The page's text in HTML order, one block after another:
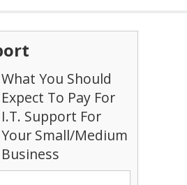
What You Should
Expect To Pay For
I.T. Support For
Your Small/Medium
Business